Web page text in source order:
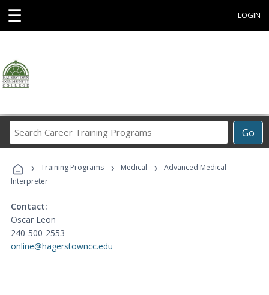
☰ LOGIN
Go
Career
Programs
› Training Programs › Medical ›
Advanced Medical
Interpreter
Contact:
Oscar Leon
240-500-2553
online@hagerstowncc.edu